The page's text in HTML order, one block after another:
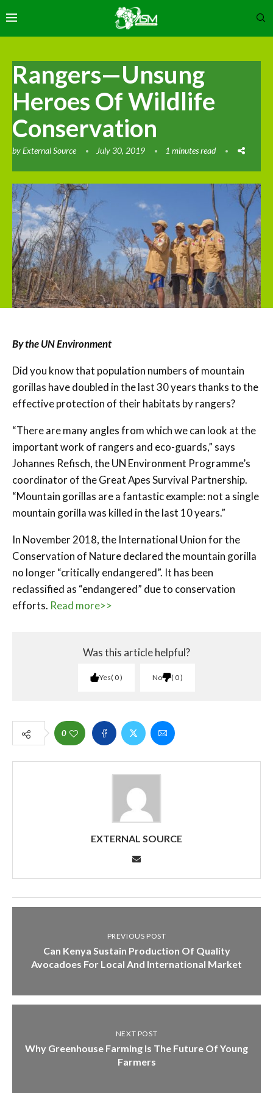
Rangers—Unsung
Heroes Of Wildlife
Conservation
byExternal Source July 30, 2019 1 minutes read
By the UN Environment
Did you know that population numbers of mountain
gorillas have doubled in the last 30 years thanks to the
effective protection of their habitats by rangers?
“There are many angles from which we can look at the
important work of rangers and eco-guards,” says
Johannes Refisch, the UN Environment Programme’s
coordinator of the Great Apes Survival Partnership.
“Mountain gorillas are a fantastic example: not a single
mountain gorilla was killed in the last 10 years.”
In November 2018, the International Union for the
Conservation of Nature declared the mountain gorilla
no longer “critically endangered”. It has been
reclassified as “endangered” due to conservation
efforts. Read more>>
Was this article helpful?
Yes 0 No 0
0
EXTERNAL SOURCE
PREVIOUS POST
Can Kenya Sustain Production Of Quality
Avocadoes For Local And International Market
NEXT POST
Why Greenhouse Farming Is The Future Of Young
Farmers